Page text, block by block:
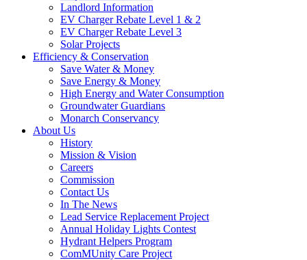
Landlord Information
EV Charger Rebate Level 1 & 2
EV Charger Rebate Level 3
Solar Projects
Efficiency & Conservation
Save Water & Money
Save Energy & Money
High Energy and Water Consumption
Groundwater Guardians
Monarch Conservancy
About Us
History
Mission & Vision
Careers
Commission
Contact Us
In The News
Lead Service Replacement Project
Annual Holiday Lights Contest
Hydrant Helpers Program
ComMUnity Care Project